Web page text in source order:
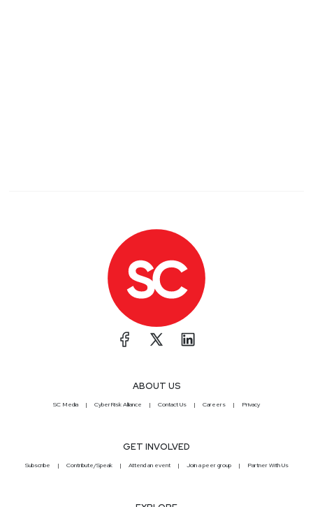
ABOUT US
SC Media CyberRisk Alliance Contact Us Careers Privacy
GET INVOLVED
Subscribe Contribute/Speak Attend an event Join a peer group Partner With Us